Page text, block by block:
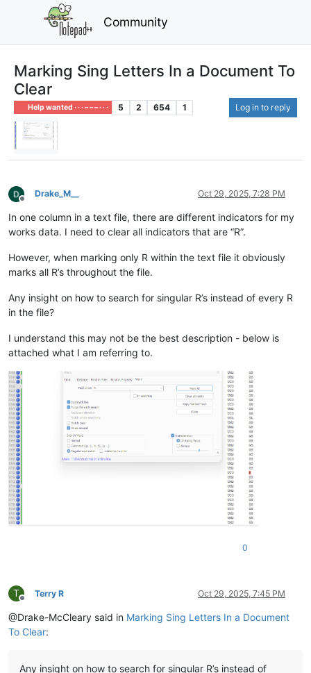
Community
Marking Sing Letters In a Document To
Clear
Help wanted · · · – – – · · · 5 2 654 1 Log in to reply
Offline
Drake_M__ Oct 29, 2025, 7:28 PM
In one column in a text file, there are different indicators for my
works data. I need to clear all indicators that are “R”.
However, when marking only R within the text file it obviously
marks all R’s throughout the file.
Any insight on how to search for singular R’s instead of every R
in the file?
I understand this may not be the best description - below is
attached what I am referring to.
0
T
Offline
Terry R Oct 29, 2025, 7:45 PM
@Drake-McCleary said in Marking Sing Letters In a Document
To Clear:
Any insight on how to search for singular R’s instead of